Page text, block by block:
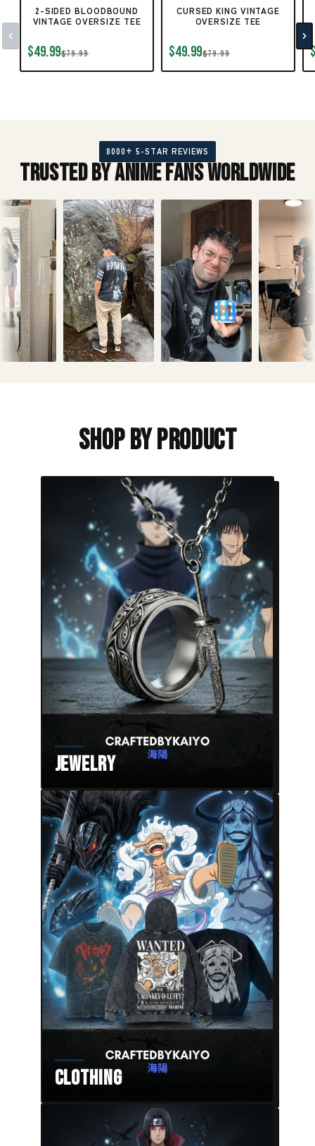
2-SIDED BLOODBOUND
VINTAGE OVERSIZE TEE
$49.99$79.99
CURSED KING VINTAGE
OVERSIZE TEE
$49.99$79.99
8000+ 5-STAR REVIEWS
Trusted by Anime Fans Worldwide
Shop By Product
Jewelry
Clothing